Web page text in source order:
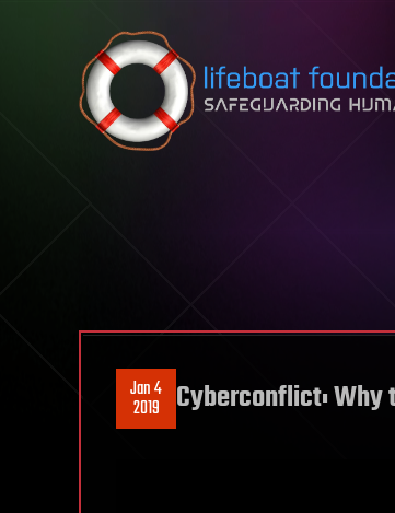
Skip to content
Jan 4
2019 Cyberconflict: Why